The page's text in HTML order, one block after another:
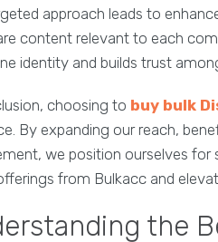
approach leads to
content relevant to each
identity and builds trust
choosing to buy bulk
By expanding our reach,
we position ourselves for
from Bulkacc and
the